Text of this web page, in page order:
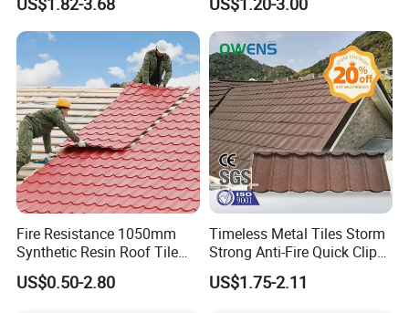
Building Construction
Material
Fire Resistance 1050mm
Synthetic Resin Roof Tile
Aesthetic Appeal Warranty
PVC Ready Stock 2.3mm
US$0.50-2.80
Timeless Metal Tiles Storm
Strong Anti-Fire Quick Clips
Zerocare Ecoseal 50year
Proven UV Durable
US$1.75-2.11